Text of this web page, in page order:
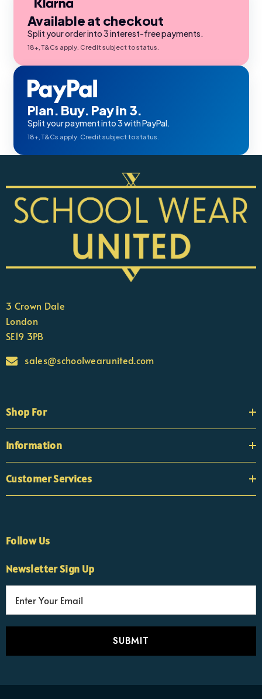
Available at checkout
Split your order into 3 interest-free payments.
18+, T&Cs apply. Credit subject to status.
Plan. Buy. Pay in 3.
Split your payment into 3 with PayPal.
18+, T&Cs apply. Credit subject to status.
3 Crown Dale
London
SE19 3PB
sales@schoolwearunited.com
Shop For
Information
Customer Services
Follow Us
Newsletter Sign Up
Nicola
Customer Support Team